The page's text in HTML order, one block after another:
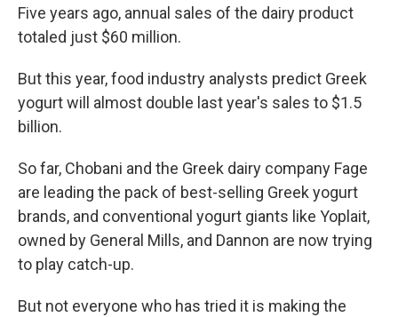
Five years ago, annual sales of the dairy product
totaled just $60 million.
But this year, food industry analysts predict Greek
yogurt will almost double last year's sales to $1.5
billion.
So far, Chobani and the Greek dairy company Fage
are leading the pack of best-selling Greek yogurt
brands, and conventional yogurt giants like Yoplait,
owned by General Mills, and Dannon are now trying
to play catch-up.
But not everyone who has tried it is making the